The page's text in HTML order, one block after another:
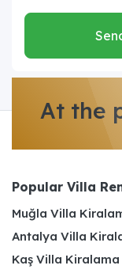
At the
Popular Villa
Muğla Villa
Antalya Villa
Kaş Villa Kiralama